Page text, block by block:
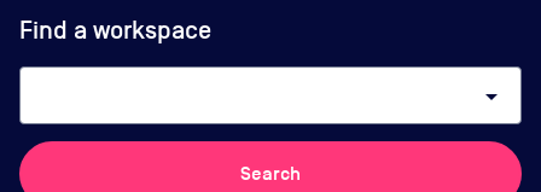
Find a workspace
arrow_drop_down
Search